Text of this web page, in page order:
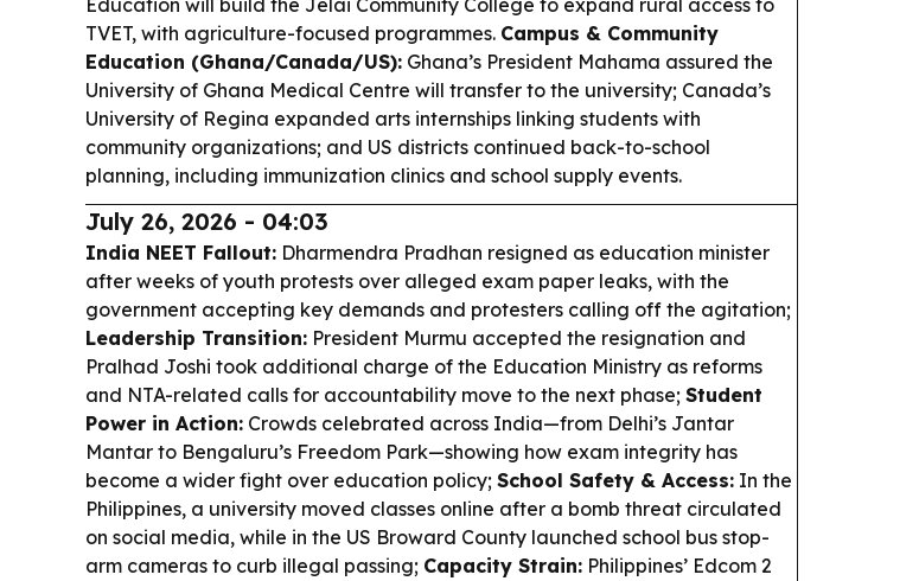
Education will build the Jelai Community College to expand rural access to
TVET, with agriculture-focused programmes. Campus & Community
Education (Ghana/Canada/US): Ghana’s President Mahama assured the
University of Ghana Medical Centre will transfer to the university; Canada’s
University of Regina expanded arts internships linking students with
community organizations; and US districts continued back-to-school
planning, including immunization clinics and school supply events.
July 26, 2026 - 04:03
India NEET Fallout: Dharmendra Pradhan resigned as education minister
after weeks of youth protests over alleged exam paper leaks, with the
government accepting key demands and protesters calling off the agitation;
Leadership Transition: President Murmu accepted the resignation and
Pralhad Joshi took additional charge of the Education Ministry as reforms
and NTA-related calls for accountability move to the next phase; Student
Power in Action: Crowds celebrated across India—from Delhi’s Jantar
Mantar to Bengaluru’s Freedom Park—showing how exam integrity has
become a wider fight over education policy; School Safety & Access: In the
Philippines, a university moved classes online after a bomb threat circulated
on social media, while in the US Broward County launched school bus stop-
arm cameras to curb illegal passing; Capacity Strain: Philippines’ Edcom 2